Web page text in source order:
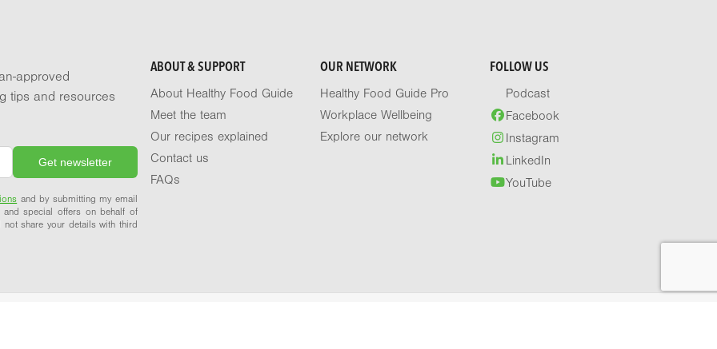
approved
tips and resources
and by submitting my email
and special offers on behalf of
share your details with third
ABOUT & SUPPORT
About Healthy Food Guide
Meet the team
Our recipes explained
Contact us
FAQs
OUR NETWORK
Healthy Food Guide Pro
Workplace Wellbeing
Explore our network
FOLLOW US
Podcast
Facebook
Instagram
LinkedIn
YouTube